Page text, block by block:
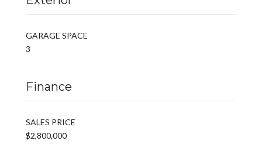
GARAGE SPACE
3
Finance
SALES PRICE
$2,800,000